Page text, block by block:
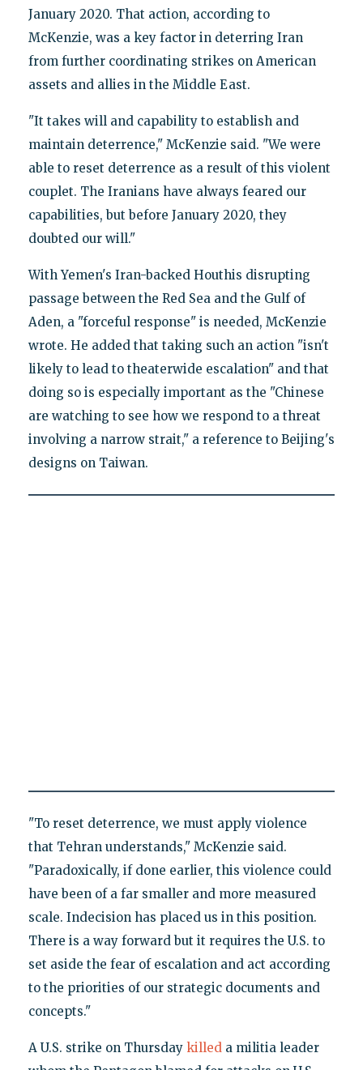
January 2020. That action, according to
McKenzie, was a key factor in deterring Iran
from further coordinating strikes on American
assets and allies in the Middle East.
"It takes will and capability to establish and
maintain deterrence," McKenzie said. "We were
able to reset deterrence as a result of this violent
couplet. The Iranians have always feared our
capabilities, but before January 2020, they
doubted our will."
With Yemen's Iran-backed Houthis disrupting
passage between the Red Sea and the Gulf of
Aden, a "forceful response" is needed, McKenzie
wrote. He added that taking such an action "isn't
likely to lead to theaterwide escalation" and that
doing so is especially important as the "Chinese
are watching to see how we respond to a threat
involving a narrow strait," a reference to Beijing's
designs on Taiwan.
"To reset deterrence, we must apply violence
that Tehran understands," McKenzie said.
"Paradoxically, if done earlier, this violence could
have been of a far smaller and more measured
scale. Indecision has placed us in this position.
There is a way forward but it requires the U.S. to
set aside the fear of escalation and act according
to the priorities of our strategic documents and
concepts."
A U.S. strike on Thursday killeda militia leader